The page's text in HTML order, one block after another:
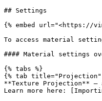
## Settings
{% embed url="<https://
To access material
#### Material settings
{% tabs %}
{% tab title="Projection"
**Texture Projection** –
Learn more here: